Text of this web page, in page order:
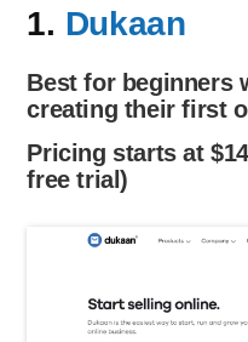
1. Dukaan
Best for beginners
creating their first
Pricing starts at
free trial)